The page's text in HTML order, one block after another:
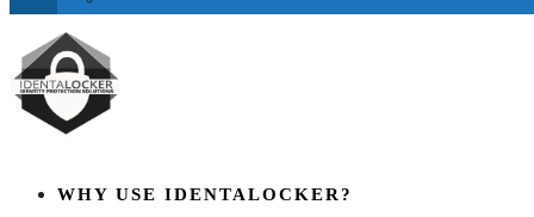
WHY USE IDENTALOCKER?